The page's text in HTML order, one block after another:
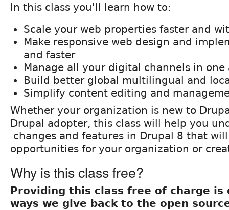
In this class you'll learn how to:
Scale your web properties faster and
Make responsive web design and
and faster
Manage all your digital channels in
Build better global multilingual and
Simplify content editing and
Whether your organization is new to
Drupal adopter, this class will help you
changes and features in Drupal 8 that
opportunities for your organization or
Why is this class free?
Providing this class free of charge is
ways we give back to the open